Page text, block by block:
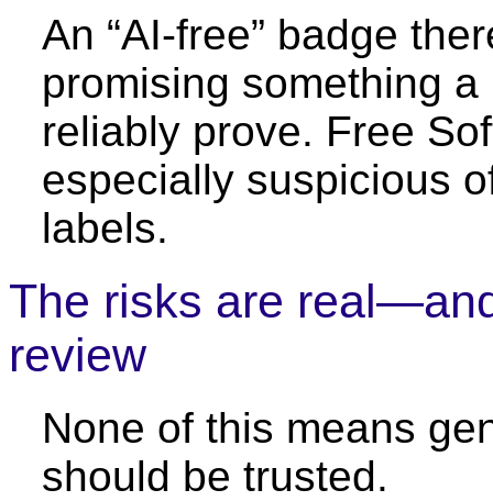
An “AI-free” badge
promising something
reliably prove. Free
especially suspicious
labels.
The risks are
review
None of this means
should be trusted.